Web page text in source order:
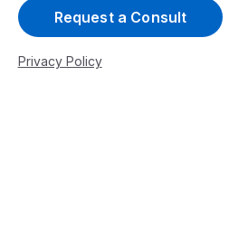
Privacy Policy